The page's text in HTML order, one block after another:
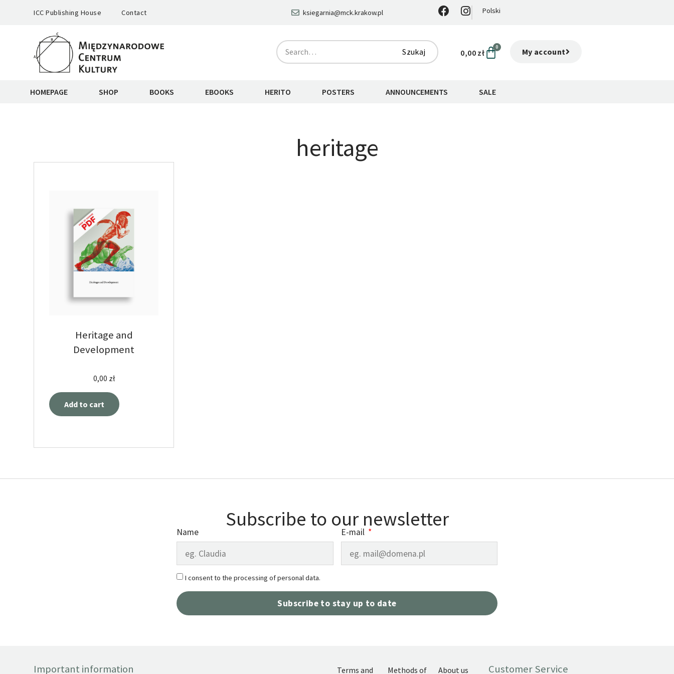
ICC Publishing House Contact ksiegarnia@mck.krakow.pl Polski
Szukaj 0,00 zł
0 My account
HOMEPAGE SHOP BOOKS EBOOKS HERITO POSTERS ANNOUNCEMENTS SALE
heritage
Heritage and
Development
0,00 zł
Add to cart
Subscribe to our newsletter
Name E-mail
I consent to the processing of personal data.
Subscribe to stay up to date
Important information Terms and Methods of About us Customer Service